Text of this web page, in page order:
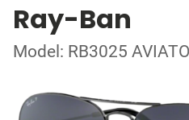
Ray-Ban
Model: RB3025